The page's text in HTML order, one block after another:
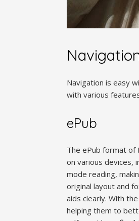
Navigation is easy
with various
ePub
The ePub format of
on various devices,
mode reading,
original layout and
aids clearly. With
helping them to